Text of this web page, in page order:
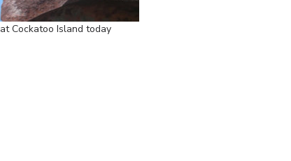
Cockatoo Island today